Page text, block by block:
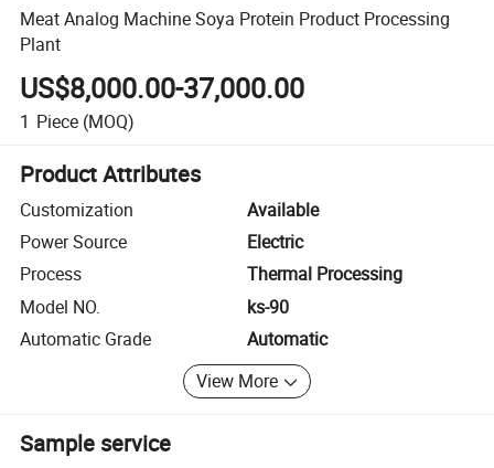
Meat Analog Machine Soya Protein Product Processing
Plant
US$8,000.00-37,000.00
1 Piece (MOQ)
Product Attributes
Customization
Available
Power Source
Electric
Process
Thermal Processing
Model NO.
ks-90
Automatic Grade
Automatic
View More
Sample service